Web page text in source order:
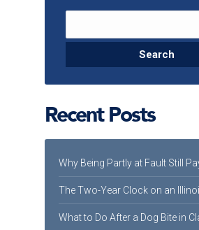
Search for:
Recent Posts
Why Being Partly at Fault Still
The Two-Year Clock on an
What to Do After a Dog Bite in